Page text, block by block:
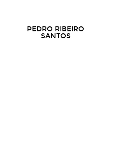
PEDRO RIBEIRO
SANTOS